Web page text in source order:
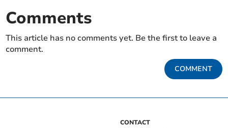
Comments
This article has no comments yet. Be the first to leave a
comment.
COMMENT
CONTACT